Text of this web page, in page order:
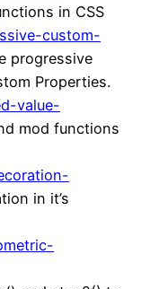
in CSS
custom-
progressive
Properties.
value-
mod functions
in it’s